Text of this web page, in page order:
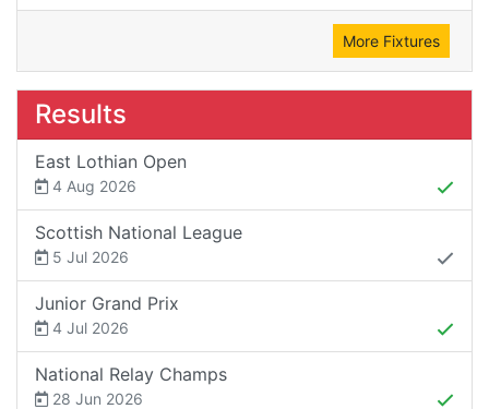
More Fixtures
Results
East Lothian Open
4 Aug 2026
Scottish National League
5 Jul 2026
Junior Grand Prix
4 Jul 2026
National Relay Champs
28 Jun 2026